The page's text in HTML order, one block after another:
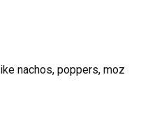
nachos, poppers, moz